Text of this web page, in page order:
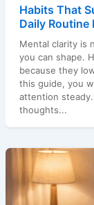
Habits That
Daily Routine
Mental clarity is
you can shape.
because they
this guide, you
attention
thoughts...